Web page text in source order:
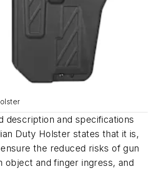
description and specifications
Duty Holster states that it is,
the reduced risks of gun
object and finger ingress, and